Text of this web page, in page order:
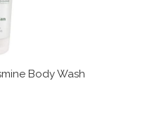
Body Wash